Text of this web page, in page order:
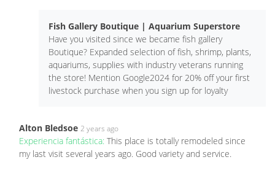
Fish Gallery Boutique | Aquarium Superstore
Have you visited since we became fish gallery
Boutique? Expanded selection of fish, shrimp, plants,
aquariums, supplies with industry veterans running
the store! Mention Google2024 for 20% off your first
livestock purchase when you sign up for loyalty
Alton Bledsoe 2 years ago
Experiencia fantástica: This place is totally remodeled since
my last visit several years ago. Good variety and service.